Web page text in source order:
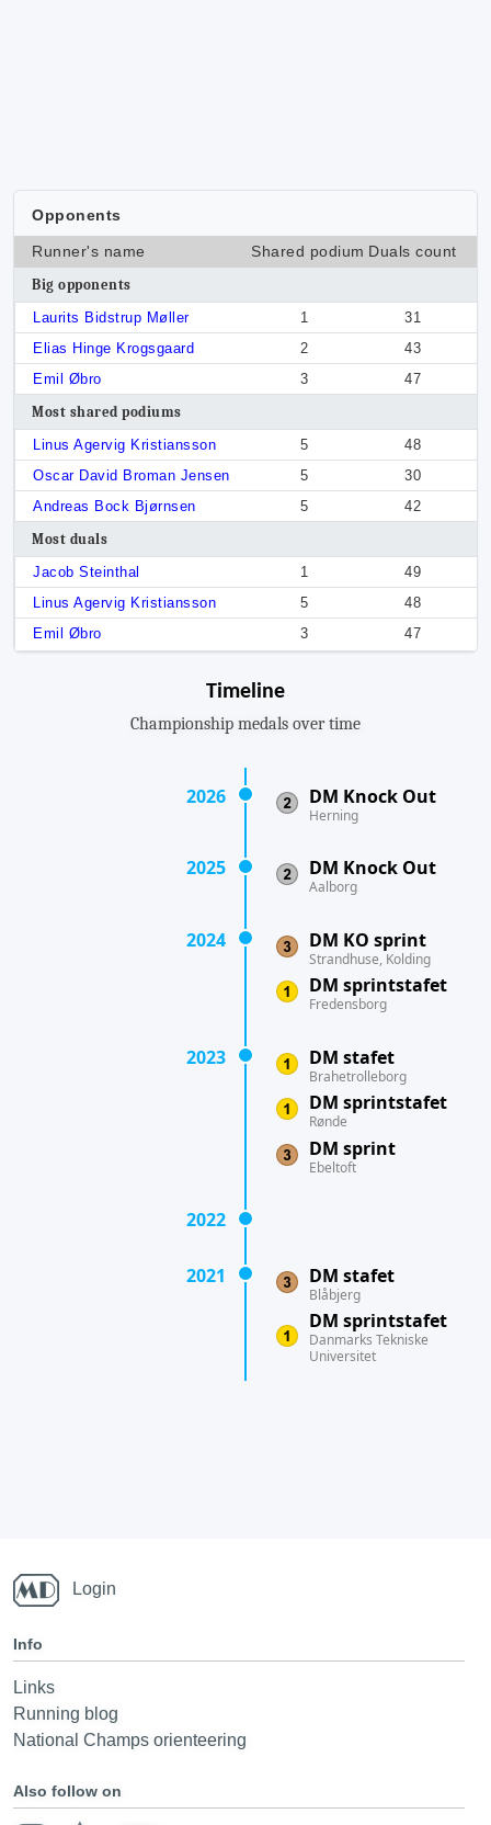
Opponents
Runner's name Shared podium Duals count
Big opponents
Laurits Bidstrup Møller
1
31
Elias Hinge Krogsgaard
2
43
Emil Øbro
3
47
Most shared podiums
Linus Agervig Kristiansson
5
48
Oscar David Broman Jensen
5
30
Andreas Bock Bjørnsen
5
42
Most duals
Jacob Steinthal
1
49
Linus Agervig Kristiansson
5
48
Emil Øbro
3 47
Timeline
Championship medals over time
2026 DM Knock Out
Herning
2025 DM Knock Out
Aalborg
2024 DM KO sprint
Strandhuse, Kolding
DM sprintstafet
Fredensborg
2023 DM stafet
Brahetrolleborg
DM sprintstafet
Rønde
DM sprint
Ebeltoft
2022
2021 DM stafet
Blåbjerg
DM sprintstafet
Danmarks Tekniske
Universitet
Login
Info
Links
Running blog
National Champs orienteering
Also follow on